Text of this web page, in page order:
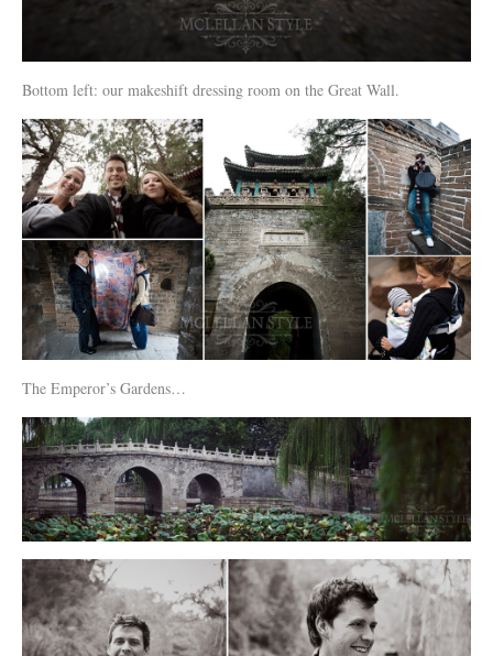
Bottom left: our makeshift dressing room on the Great Wall.
The Emperor’s Gardens…